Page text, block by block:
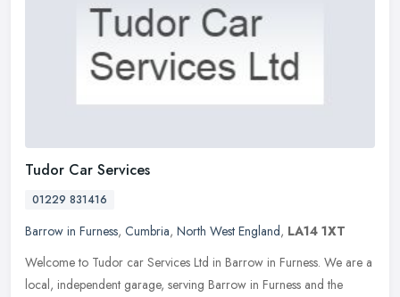
Tudor Car Services
01229 831416
Barrow in Furness, Cumbria, North West England, LA14 1XT
Welcome to Tudor car Services Ltd in Barrow in Furness. We are a
local, independent garage, serving Barrow in Furness and the